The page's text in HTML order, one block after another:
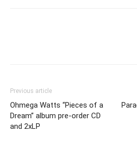
Previous article
Ohmega Watts “Pieces of a
Dream” album pre-order CD
and 2xLP